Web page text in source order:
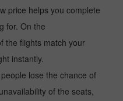
price helps you complete
for. On the
the flights match your
instantly.
lose the chance of
of the seats,